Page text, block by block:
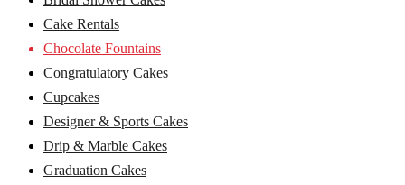
Cake Rentals
Chocolate Fountains
Congratulatory Cakes
Cupcakes
Designer & Sports Cakes
Drip & Marble Cakes
Graduation Cakes